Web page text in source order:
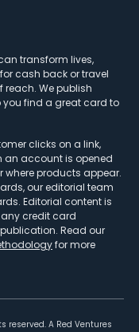
transform lives,
cash back or travel
reach. We publish
you find a great card to
clicks on a link,
an account is opened
where products appear.
our editorial team
Editorial content is
credit card
Read our
for more
reserved. A Red Ventures